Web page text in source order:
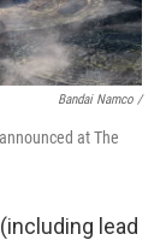
Bandai Namco /
at The
lead